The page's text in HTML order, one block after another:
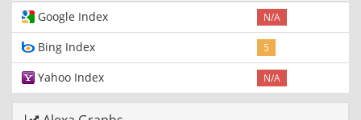
Google Index N/A
Bing Index 5
Yahoo Index N/A